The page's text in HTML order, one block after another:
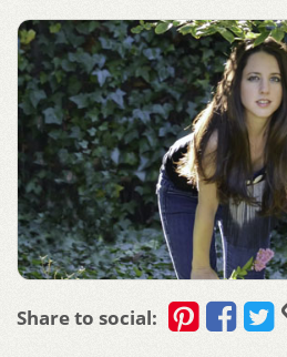
Share to social: